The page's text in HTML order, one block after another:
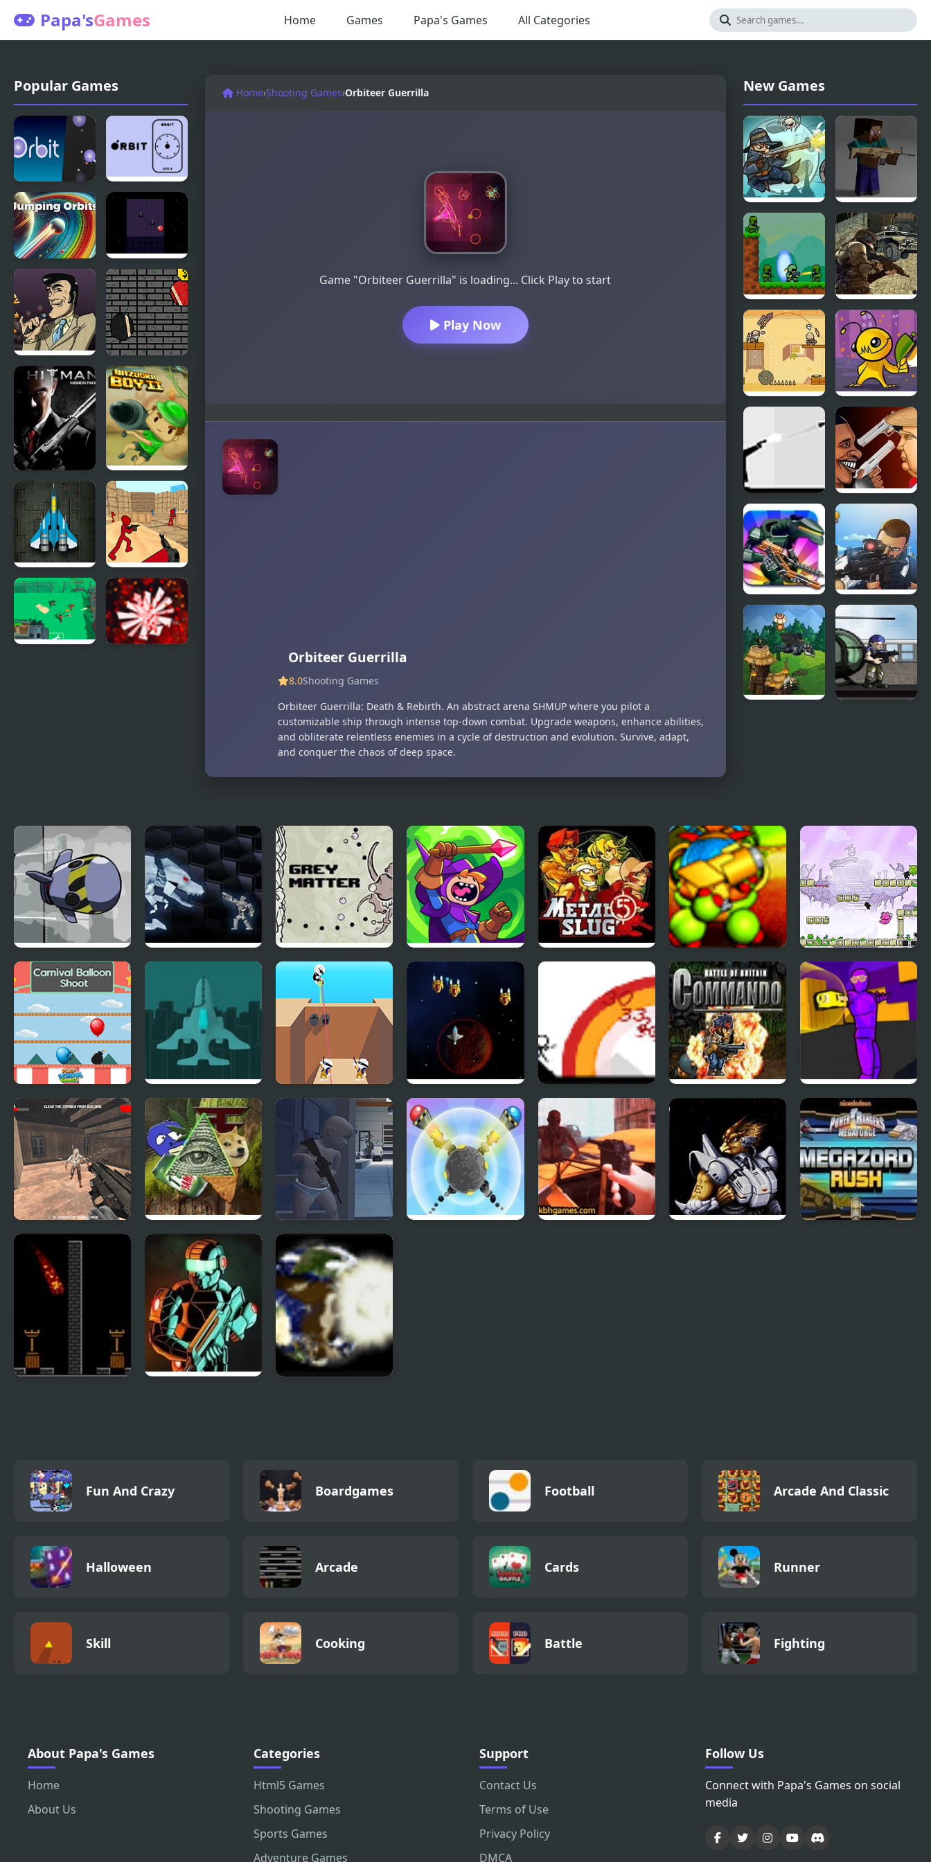
Papa'sGames Home Games Papa's Games All Categories
Popular Games
In Orbit orbit
Jumping
Orbits
Night Orbit
Saturday
Night
Bloodfest
Euforic
Ninja
Hitman
Mission
Bazooka
Boy 2
Raiden X
Stickman
Counter
Terror Strike
Home›Shooting Games›Orbiteer Guerrilla
Game "Orbiteer Guerrilla" is loading... Click Play to start
Play Now
Orbiteer Guerrilla
8.0Shooting Games
Orbiteer Guerrilla: Death & Rebirth. An abstract arena SHMUP where you pilot a
customizable ship through intense top-down combat. Upgrade weapons, enhance abilities,
and obliterate relentless enemies in a cycle of destruction and evolution. Survive, adapt,
and conquer the chaos of deep space.
New Games
Van Helsing
vs Skeletons
2
Combat
Pixel Arena
3D: Fury
Man
Defence of
Portal 2
Ultimate
Force
Hominid
Ricochet
Kills
Celebrity
Gunslingers
I Hate
Candy Pony
Mayhem
Sniper
Training
Ghost Guidance Shock Bots Grey Matter Wizard Mike Metal Slug 5 Back to the Stars Twin Shot
Carnival Balloon
Nemesis Shot Trigger Space Grinder Small Arms War
Commando Battle
Killover
Dead Assault Meme Shooter Gears of Babies
Fun And Crazy Boardgames Football Arcade And Classic
Halloween Arcade Cards Runner
Skill Cooking Battle Fighting
About Papa's Games
Home
About Us
Categories
Html5 Games
Shooting Games
Sports Games
Adventure Games
Support
Contact Us
Terms of Use
Privacy Policy
DMCA
Follow Us
Connect with Papa's Games on social
media